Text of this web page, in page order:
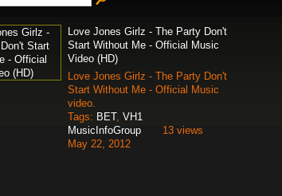
Love Jones Girlz - The Party Don't
Start Without Me - Official Music
Video (HD)
Love Jones Girlz - The Party Don't
Start Without Me - Official Music
video.
Tags: BET, VH1
MusicInfoGroup
May 22, 2012
13 views